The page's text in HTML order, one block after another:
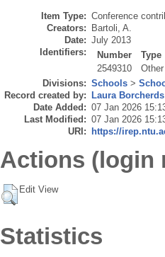
Item Type: Conference
Creators: Bartoli, A.
Date: July 2013
Identifiers:
Number
Type
2549310
Other
Divisions: Schools >
Record created by: Laura Borcherds
Date Added: 07 Jan 2026
Last Modified: 07 Jan 2026
URI: https://
Actions (login
Edit View
Statistics